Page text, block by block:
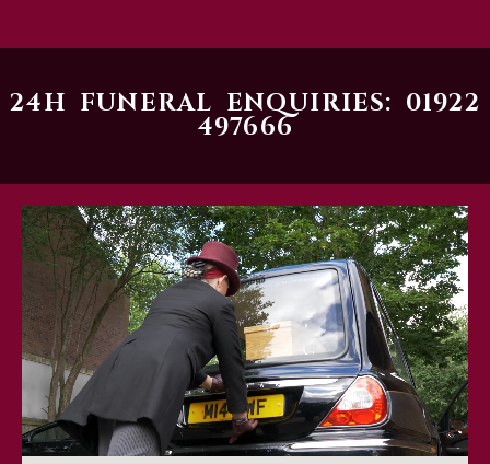
24H FUNERAL ENQUIRIES: 01922
497666